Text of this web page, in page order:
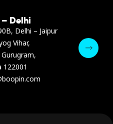
Delhi
Delhi – Jaipur
Vihar,
122001